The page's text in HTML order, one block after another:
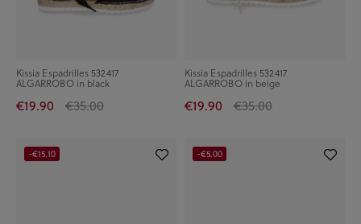
Kissia Espadrilles 532417
ALGARROBO in black
€19.90 €35.00
Kissia Espadrilles 532417
ALGARROBO in beige
€19.90 €35.00
-€15.10 -€5.00